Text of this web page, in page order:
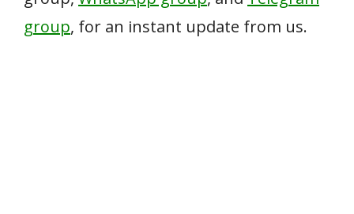
group, for an instant update from us.